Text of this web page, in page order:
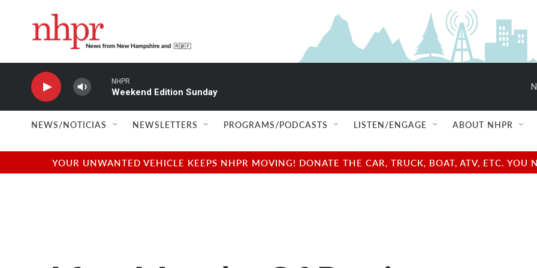
NHPR
Weekend Edition Sunday
NEWS/NOTICIAS NEWSLETTERS PROGRAMS/PODCASTS LISTEN/ENGAGE ABOUT NHPR
YOUR UNWANTED VEHICLE KEEPS NHPR MOVING! DONATE THE CAR, TRUCK, BOAT, ATV, ETC.